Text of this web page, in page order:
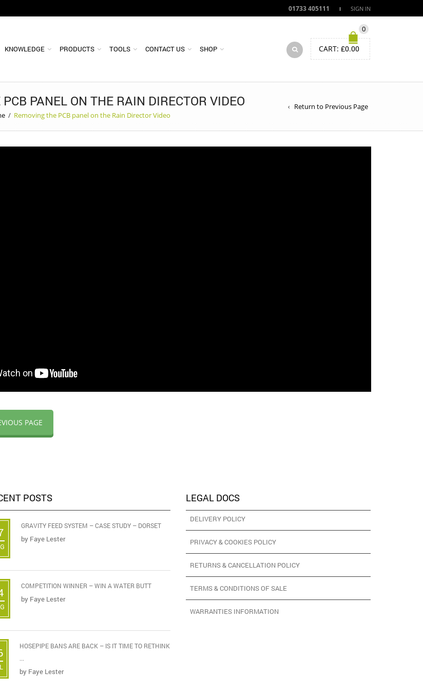
01733 405111 SIGN IN
KNOWLEDGE PRODUCTS TOOLS CONTACT US SHOP
0
CART: £0.00
PANEL ON THE RAIN DIRECTOR VIDEO
/ Removing the PCB panel on the Rain Director Video
Return to Previous Page
PAGE
POSTS
GRAVITY FEED SYSTEM – CASE STUDY – DORSET
by Faye Lester
COMPETITION WINNER – WIN A WATER BUTT
by Faye Lester
HOSEPIPE BANS ARE BACK – IS IT TIME TO RETHINK
...
by Faye Lester
LEGAL DOCS
DELIVERY POLICY
PRIVACY & COOKIES POLICY
RETURNS & CANCELLATION POLICY
TERMS & CONDITIONS OF SALE
WARRANTIES INFORMATION